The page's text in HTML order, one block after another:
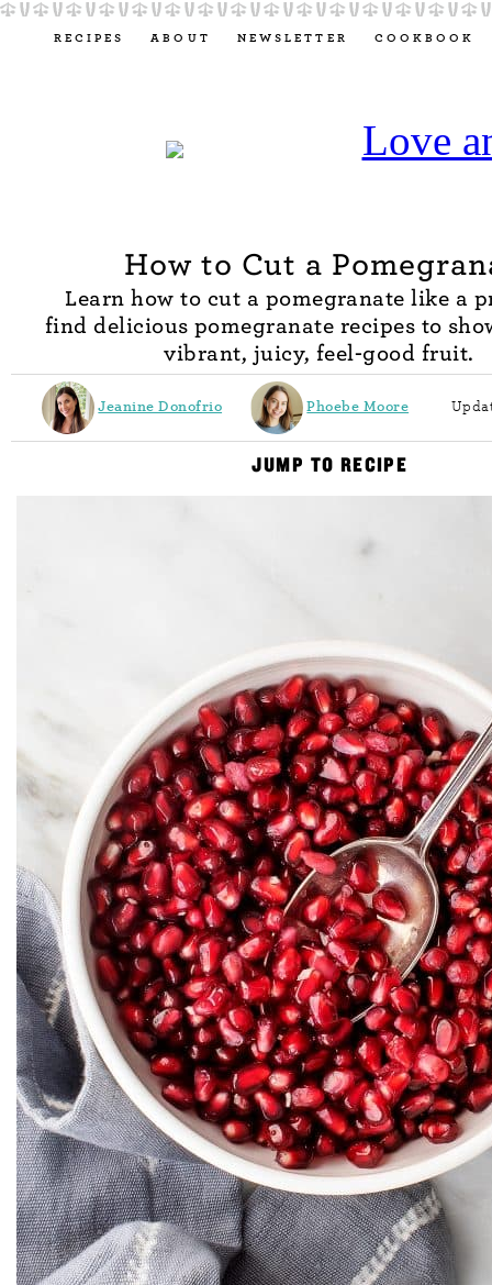
RECIPES ABOUT NEWSLETTER COOKBOOK
How to Cut a
Learn how to cut a pomegranate like a
find delicious pomegranate recipes to
vibrant, juicy, feel-good fruit.
Jeanine Donofrio Phoebe Moore
JUMP TO RECIPE